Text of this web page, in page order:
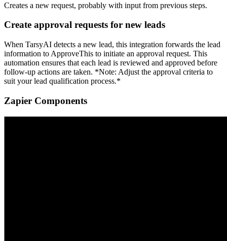
Creates a new request, probably with input from previous steps.
Create approval requests for new leads
When TarsyAI detects a new lead, this integration forwards the lead
information to ApproveThis to initiate an approval request. This
automation ensures that each lead is reviewed and approved before
follow-up actions are taken. *Note: Adjust the approval criteria to
suit your lead qualification process.*
Zapier Components